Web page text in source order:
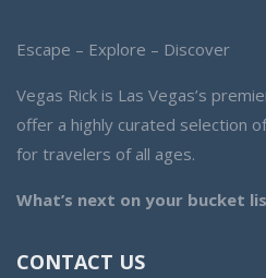
Escape – Explore – Discover
Vegas Rick is Las Vegas’s
offer a highly curated selection
for travelers of all ages.
What’s next on your bucket
CONTACT US